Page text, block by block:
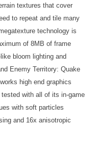
textures that cover
to repeat and tile many
technology is
of 8MB of frame
bloom lighting and
Enemy Territory: Quake
high end graphics
with all of its in-game
with soft particles
and 16x anisotropic